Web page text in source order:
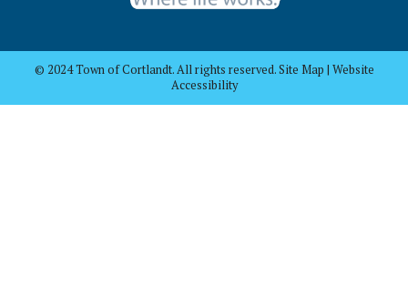
© 2024 Town of Cortlandt. All rights reserved. Site Map | Website
Accessibility